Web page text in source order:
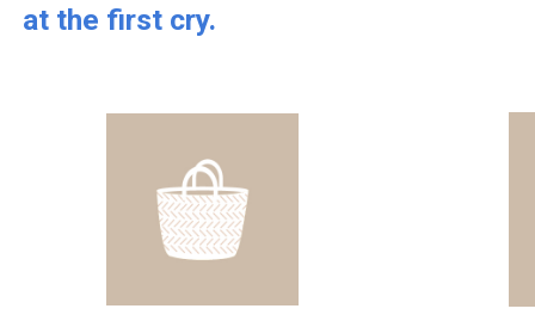
at the first cry.